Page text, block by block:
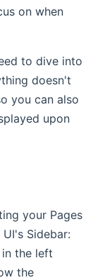
on when
to dive into
doesn't
you can also
upon
your Pages
Sidebar:
the left
the